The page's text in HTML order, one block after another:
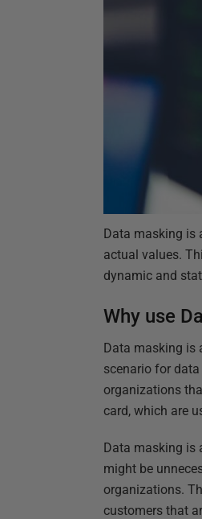
Data masking is
actual values.
dynamic and
Why use
Data masking is
scenario for
organizations
card, which are
Data masking is
might be
organizations.
customers that